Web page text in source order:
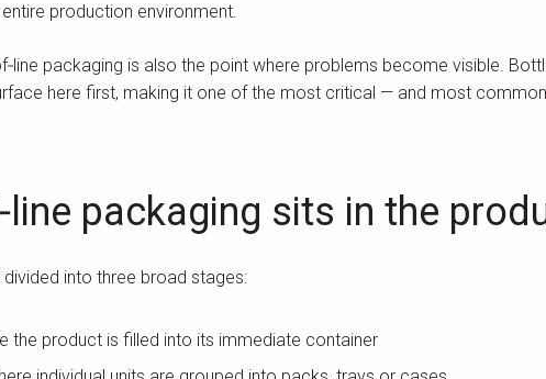
production environment.
packaging is also the point where problems become visible.
here first, making it one of the most critical — and most
packaging sits in the
into three broad stages:
the product is filled into its immediate container